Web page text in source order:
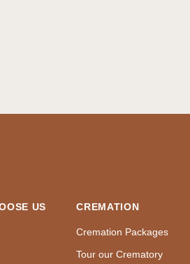
US CREMATION
Cremation Packages
Tour our Crematory